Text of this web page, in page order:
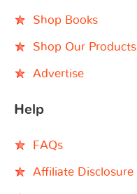
Shop Books
Shop Our Products
Advertise
Help
FAQs
Affiliate Disclosure